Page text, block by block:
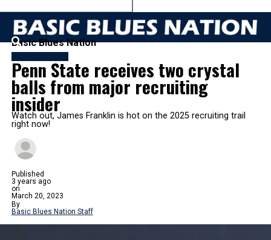
Basic Blues Nation
Penn State receives two crystal
balls from major recruiting
insider
Watch out, James Franklin is hot on the 2025 recruiting trail
right now!
Published
3 years ago
on
March 20, 2023
By
Basic Blues Nation Staff